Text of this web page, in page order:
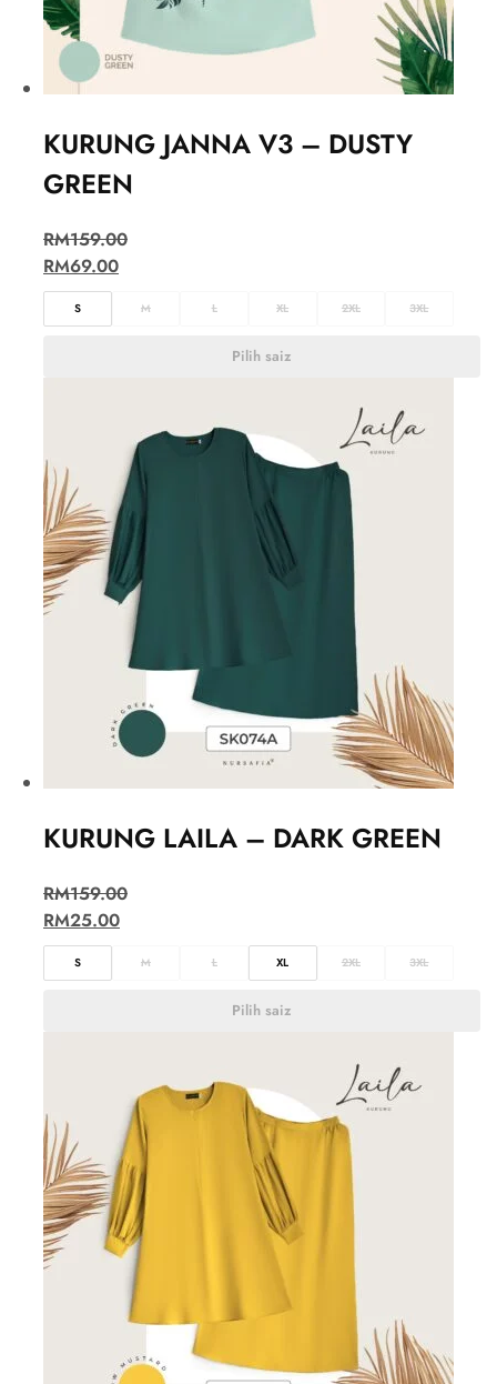
KURUNG JANNA V3 – DUSTY
GREEN
RM159.00
RM69.00
S M L XL 2XL 3XL
Pilih saiz
KURUNG LAILA – DARK GREEN
RM159.00
RM25.00
S M L XL 2XL 3XL
Pilih saiz